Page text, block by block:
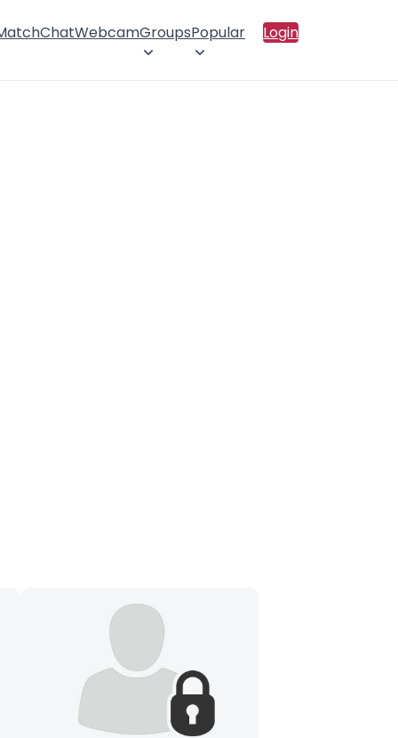
ChatWebcamGroupsPopular Login